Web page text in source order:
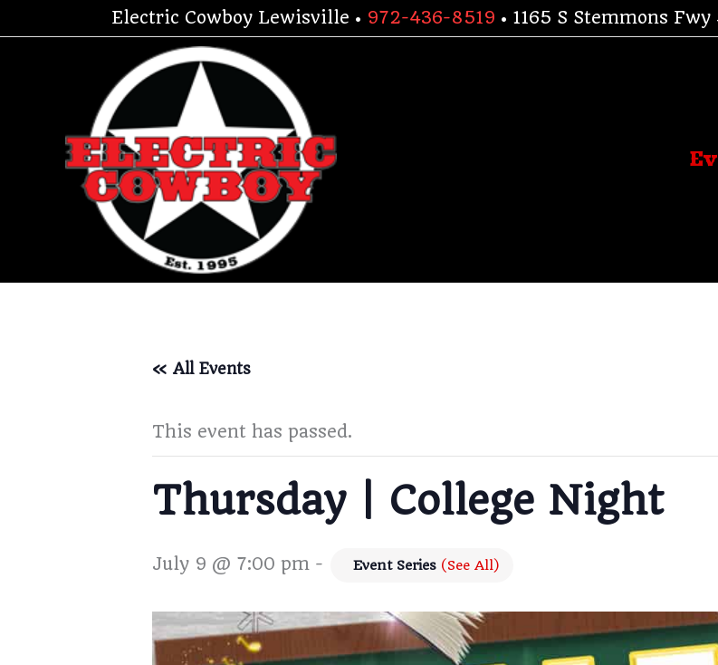
to
Electric Cowboy Lewisville • 972-436-8519 • 1165 S Stemmons
« All Events
This event has passed.
Thursday | College Night
July 9 @ 7:00 pm - Event Series (See All)